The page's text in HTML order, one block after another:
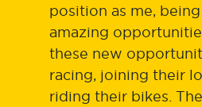
position as me,
amazing
these new
racing, joining their
riding their bikes.